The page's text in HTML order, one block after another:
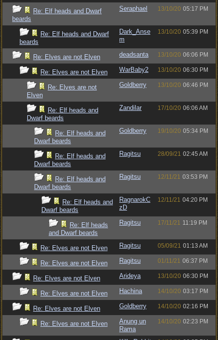
Re: Elf heads and Dwarf
beards
Seraphael 13/10/20 05:17 PM
Re: Elf heads and Dwarf
beards
Dark_Anse
m
13/10/20 05:39 PM
Re: Elves are not Elven deadsanta 13/10/20 06:06 PM
Re: Elves are not Elven WarBaby2 13/10/20 06:30 PM
Re: Elves are not
Elven
Goldberry 13/10/20 06:46 PM
Re: Elf heads and
Dwarf beards
Zandilar 17/10/20 06:06 AM
Re: Elf heads and
Dwarf beards
Goldberry 19/10/20 05:34 PM
Re: Elf heads and
Dwarf beards
Ragitsu 28/09/21 02:45 AM
Re: Elf heads and
Dwarf beards
Ragitsu 12/11/21 03:53 PM
Re: Elf heads and
Dwarf beards
RagnarokC
zD
12/11/21 04:20 PM
Re: Elf heads
and Dwarf beards
Ragitsu 17/11/21 11:19 PM
Re: Elves are not Elven Ragitsu 05/09/21 01:13 AM
Re: Elves are not Elven Ragitsu 01/11/21 06:37 PM
Re: Elves are not Elven Arideya 13/10/20 06:30 PM
Re: Elves are not Elven Hachina 14/10/20 03:17 PM
Re: Elves are not Elven Goldberry 14/10/20 02:16 PM
Re: Elves are not Elven
Anung un
Rama
14/10/20 02:23 PM